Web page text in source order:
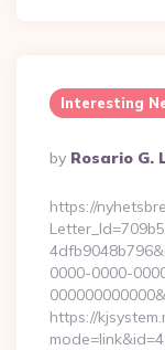
Interesting
Posted
By
By Rosario G.
https://
0000-0000-
https://